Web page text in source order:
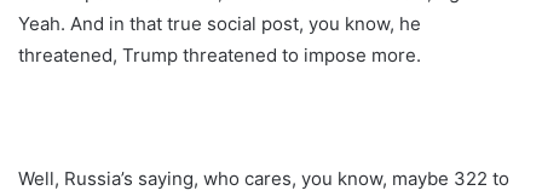
Yeah. And in that true social post, you know, he
threatened, Trump threatened to impose more.
Well, Russia’s saying, who cares, you know, maybe 322 to